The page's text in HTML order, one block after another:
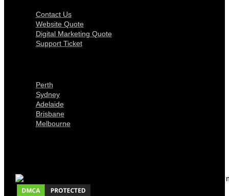
Contact Us
Website Quote
Digital Marketing Quote
Support Ticket
Perth
Sydney
Adelaide
Brisbane
Melbourne